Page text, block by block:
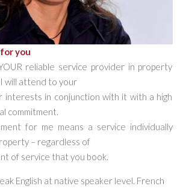
you
reliable service provider in property
will attend to your
interests in conjunction with it with a high
commitment.
for me means a service individually
– regardless of
of service that you book.
English at native speaker level. French